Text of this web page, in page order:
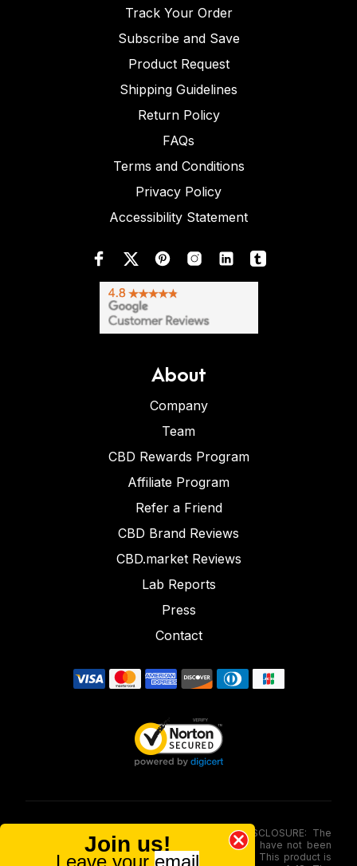
Track Your Order
Subscribe and Save
Product Request
Shipping Guidelines
Return Policy
FAQs
Terms and Conditions
Privacy Policy
Accessibility Statement
About
Company
Team
CBD Rewards Program
Affiliate Program
Refer a Friend
CBD Brand Reviews
CBD.market Reviews
Lab Reports
Press
Contact
FOOD AND DRUG ADMINISTRATION (FDA) DISCLOSURE: The
statements made involving these merchandise have not been
evaluated via the Food and Drug Administration. This product is
Join us!
Leave your email